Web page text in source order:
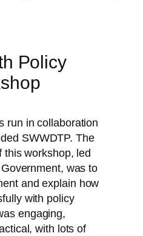
Policy
run in collaboration
SWWDTP. The
this workshop, led
was to
and explain how
with policy
engaging,
with lots of